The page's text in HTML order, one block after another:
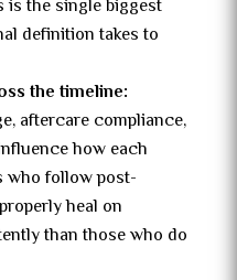
is the single biggest
definition takes to
the timeline:
aftercare compliance,
how each
who follow post-
heal on
than those who do